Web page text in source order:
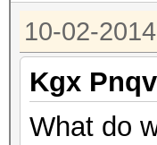
10-02-
Kgx
What do